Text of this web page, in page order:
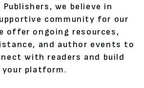
Publishers, we believe in
community for our
offer ongoing resources,
and author events to
with readers and build
your platform.